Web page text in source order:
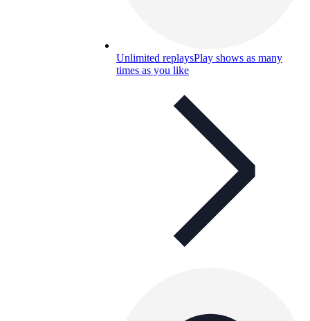
Unlimited replaysPlay shows as many
times as you like